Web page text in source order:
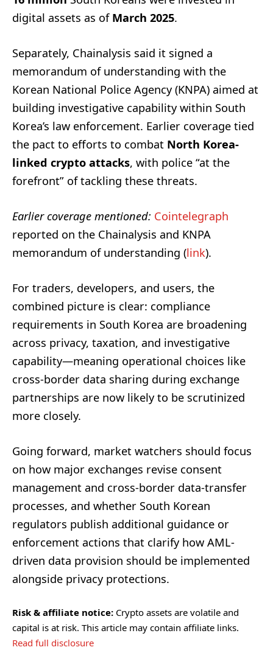
digital assets as of March 2025.
Separately, Chainalysis said it signed a
memorandum of understanding with the
Korean National Police Agency (KNPA) aimed at
building investigative capability within South
Korea’s law enforcement. Earlier coverage tied
the pact to efforts to combat North Korea-
linked crypto attacks, with police “at the
forefront” of tackling these threats.
Earlier coverage mentioned: Cointelegraph
reported on the Chainalysis and KNPA
memorandum of understanding (link).
For traders, developers, and users, the
combined picture is clear: compliance
requirements in South Korea are broadening
across privacy, taxation, and investigative
capability—meaning operational choices like
cross-border data sharing during exchange
partnerships are now likely to be scrutinized
more closely.
Going forward, market watchers should focus
on how major exchanges revise consent
management and cross-border data-transfer
processes, and whether South Korean
regulators publish additional guidance or
enforcement actions that clarify how AML-
driven data provision should be implemented
alongside privacy protections.
Risk & affiliate notice: Crypto assets are volatile and
capital is at risk. This article may contain affiliate links.
Read full disclosure